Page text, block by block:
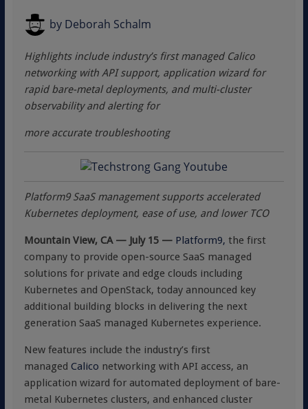
byDeborah Schalm
Highlights include industry’s first managed Calico
networking with API support, application wizard for
rapid bare-metal deployments, and multi-cluster
observability and alerting for
more accurate troubleshooting
Platform9 SaaS management supports accelerated
Kubernetes deployment, ease of use, and lower TCO
Mountain View, CA — July 15 — Platform9, the first
company to provide open-source SaaS managed
solutions for private and edge clouds including
Kubernetes and OpenStack, today announced key
additional building blocks in delivering the next
generation SaaS managed Kubernetes experience.
New features include the industry’s first
managed Calico networking with API access, an
application wizard for automated deployment of bare-
metal Kubernetes clusters, and enhanced cluster